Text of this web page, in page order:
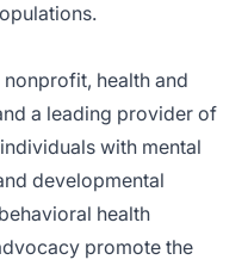
nonprofit, health and
a leading provider of
with mental
developmental
health
promote the